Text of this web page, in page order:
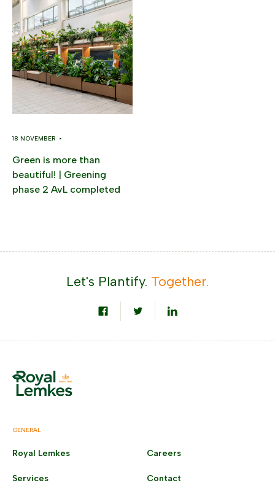
18 NOVEMBER •
Green is more than
beautiful! | Greening
phase 2 AvL completed
Let's Plantify. Together.
GENERAL
Royal Lemkes
Services
Careers
Contact